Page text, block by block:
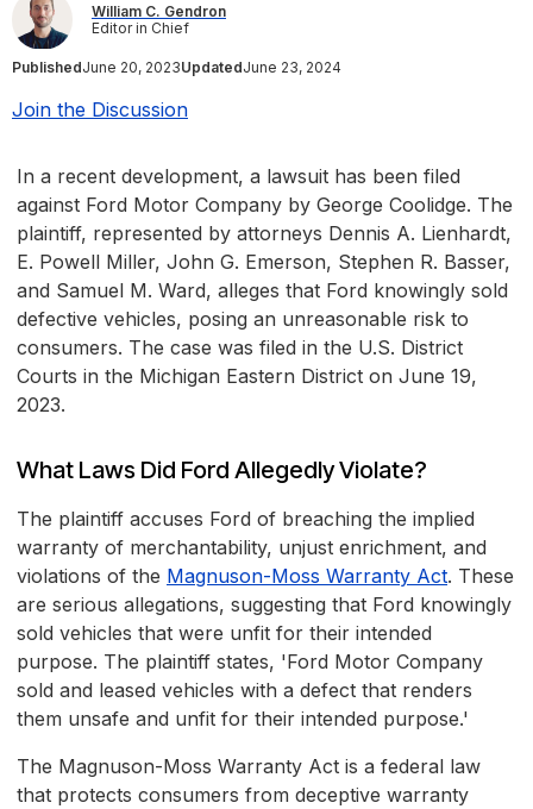
William C. Gendron
Editor in Chief
PublishedJune 20, 2023UpdatedJune 23, 2024
Join the Discussion
In a recent development, a lawsuit has been filed
against Ford Motor Company by George Coolidge. The
plaintiff, represented by attorneys Dennis A. Lienhardt,
E. Powell Miller, John G. Emerson, Stephen R. Basser,
and Samuel M. Ward, alleges that Ford knowingly sold
defective vehicles, posing an unreasonable risk to
consumers. The case was filed in the U.S. District
Courts in the Michigan Eastern District on June 19,
2023.
What Laws Did Ford Allegedly Violate?
The plaintiff accuses Ford of breaching the implied
warranty of merchantability, unjust enrichment, and
violations of the Magnuson-Moss Warranty Act. These
are serious allegations, suggesting that Ford knowingly
sold vehicles that were unfit for their intended
purpose. The plaintiff states, 'Ford Motor Company
sold and leased vehicles with a defect that renders
them unsafe and unfit for their intended purpose.'
The Magnuson-Moss Warranty Act is a federal law
that protects consumers from deceptive warranty